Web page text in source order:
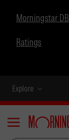
Morningstar
Ratings
Explore
Menu